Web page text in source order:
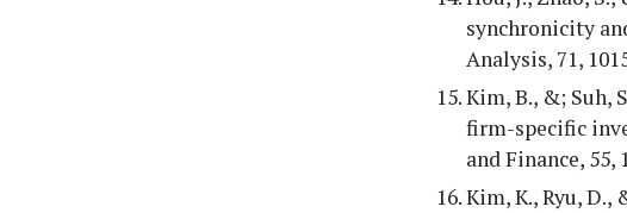
synchronicity
Analysis, 71,
Kim, B., &; Suh,
firm-specific
and Finance, 55,
Kim, K., Ryu, D.,